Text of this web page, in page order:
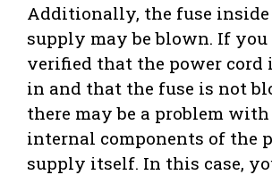
Additionally, the fuse
supply may be blown. If you
verified that the power cord
in and that the fuse is not
there may be a problem
internal components of the
supply itself. In this case,